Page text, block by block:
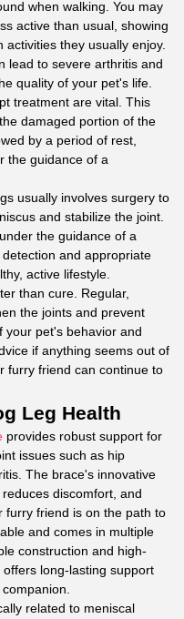
when walking. You may
active than usual, showing
they usually enjoy.
lead to severe arthritis and
quality of your pet's life.
treatment are vital. This
damaged portion of the
by a period of rest,
the guidance of a
usually involves surgery to
and stabilize the joint.
the guidance of a
and appropriate
active lifestyle.
than cure. Regular,
the joints and prevent
your pet's behavior and
if anything seems out of
furry friend can continue to
Leg Health
provides robust support for
issues such as hip
The brace's innovative
discomfort, and
furry friend is on the path to
and comes in multiple
construction and high-
long-lasting support
related to meniscal